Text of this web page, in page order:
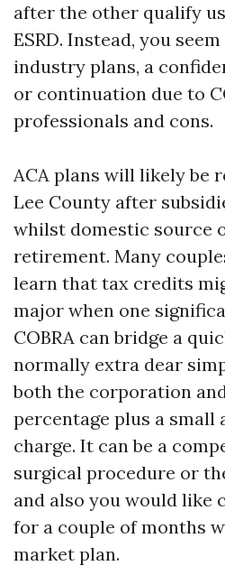
after the other qualify
ESRD. Instead, you
industry plans, a
or continuation due to
professionals and cons.
ACA plans will likely be
Lee County after
whilst domestic source
retirement. Many
learn that tax credits
major when one
COBRA can bridge a
normally extra dear
both the corporation
percentage plus a small
charge. It can be a
surgical procedure or
and also you would like
for a couple of months
market plan.